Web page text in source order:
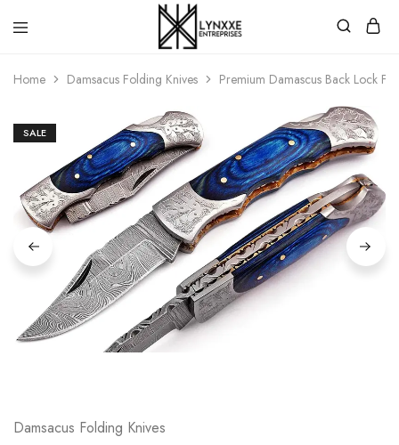
Premium
Quality
Handmade
knives
Store
Home Damsacus Folding Knives Premium Damascus Back Lock
SALE
Damsacus Folding Knives